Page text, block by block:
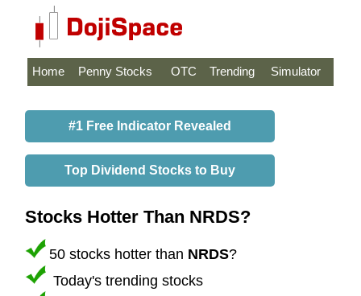
Home Penny Stocks OTC Trending Simulator
#1 Free Indicator Revealed
Top Dividend Stocks to Buy
Stocks Hotter Than NRDS?
50 stocks hotter than NRDS?
Today's trending stocks